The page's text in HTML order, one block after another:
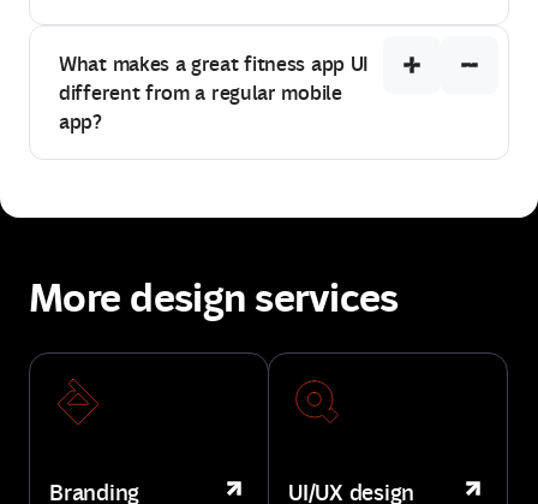
What makes a great fitness app UI
different from a regular mobile
app?
More design services
UI/UX design
Branding